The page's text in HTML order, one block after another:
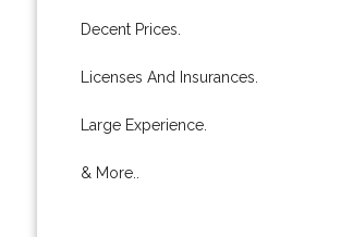
Decent Prices.
Licenses And Insurances.
Large Experience.
& More..